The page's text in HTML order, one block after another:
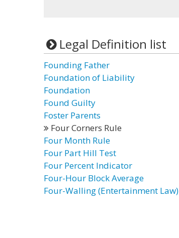
Legal Definition list
Founding Father
Foundation of Liability
Foundation
Found Guilty
Foster Parents
Four Corners Rule
Four Month Rule
Four Part Hill Test
Four Percent Indicator
Four-Hour Block Average
Four-Walling (Entertainment Law)